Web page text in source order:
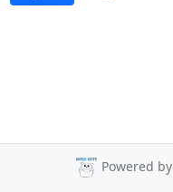
Powered by